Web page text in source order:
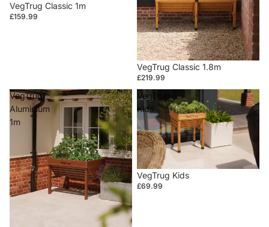
VegTrug Classic 1m
£159.99
VegTrug Classic 1.8m
£219.99
VegTrug
Aluminium
1m
VegTrug
Kids
VegTrug Kids
£69.99